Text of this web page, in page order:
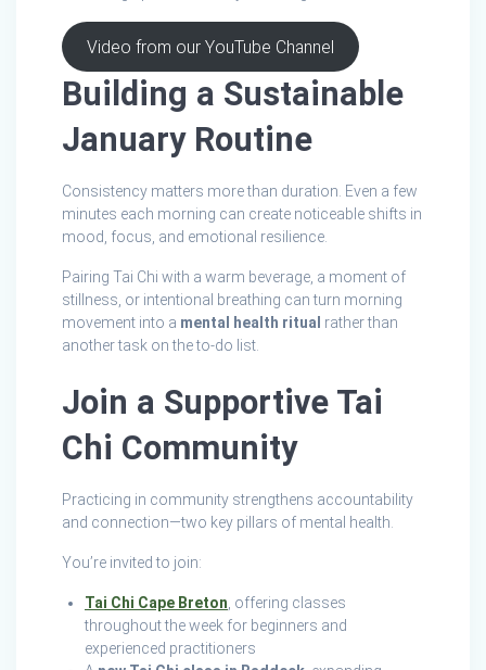
Video from our YouTube Channel
Building a Sustainable
January Routine
Consistency matters more than duration. Even a few
minutes each morning can create noticeable shifts in
mood, focus, and emotional resilience.
Pairing Tai Chi with a warm beverage, a moment of
stillness, or intentional breathing can turn morning
movement into a mental health ritual rather than
another task on the to‑do list.
Join a Supportive Tai
Chi Community
Practicing in community strengthens accountability
and connection—two key pillars of mental health.
You’re invited to join:
Tai Chi Cape Breton, offering classes
throughout the week for beginners and
experienced practitioners